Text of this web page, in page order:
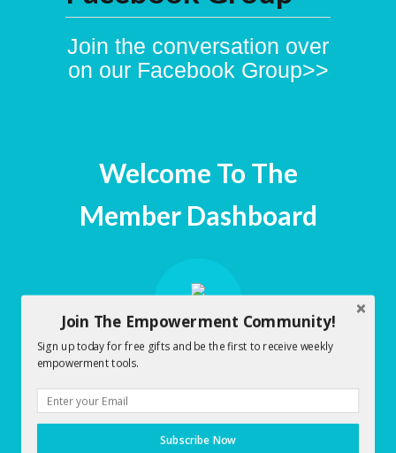
Join the conversation over
on our Facebook Group>>
Welcome To The
Member Dashboard
Early Morning Empowerment
Dashboard
Click here to Access Early Morning
Empowerment Dashboard.
Join The Empowerment Community!
Sign up today for free gifts and be the first to receive weekly
empowerment tools.
Subscribe Now